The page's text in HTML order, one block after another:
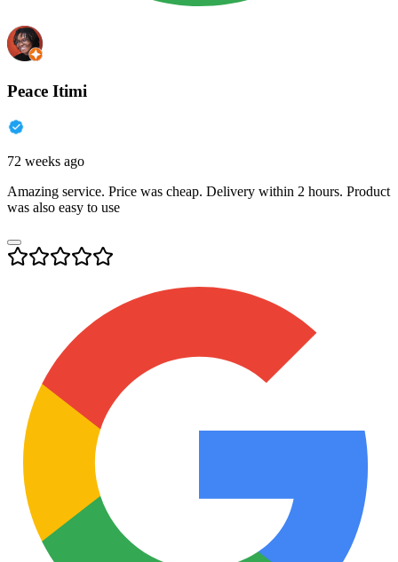
Peace Itimi
72 weeks ago
Amazing service. Price was cheap. Delivery within 2 hours. Product
was also easy to use